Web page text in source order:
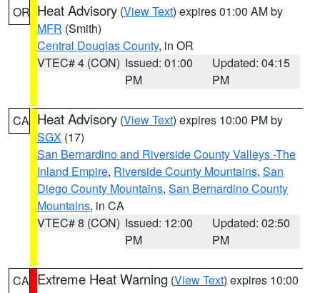
OR Heat Advisory (View Text) expires 01:00 AM by
MFR (Smith)
Central Douglas County, in OR
VTEC# 4 (CON) Issued: 01:00
PM
Updated: 04:15
PM
CA Heat Advisory (View Text) expires 10:00 PM by
SGX (17)
San Bernardino and Riverside County Valleys -The
Inland Empire, Riverside County Mountains, San
Diego County Mountains, San Bernardino County
Mountains, in CA
VTEC# 8 (CON) Issued: 12:00
PM
Updated: 02:50
PM
CA Extreme Heat Warning (View Text) expires 10:00